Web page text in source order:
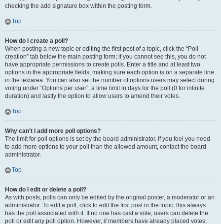
checking the add signature box within the posting form.
Top
How do I create a poll?
When posting a new topic or editing the first post of a topic, click the “Poll
creation” tab below the main posting form; if you cannot see this, you do not
have appropriate permissions to create polls. Enter a title and at least two
options in the appropriate fields, making sure each option is on a separate line
in the textarea. You can also set the number of options users may select during
voting under “Options per user”, a time limit in days for the poll (0 for infinite
duration) and lastly the option to allow users to amend their votes.
Top
Why can’t I add more poll options?
The limit for poll options is set by the board administrator. If you feel you need
to add more options to your poll than the allowed amount, contact the board
administrator.
Top
How do I edit or delete a poll?
As with posts, polls can only be edited by the original poster, a moderator or an
administrator. To edit a poll, click to edit the first post in the topic; this always
has the poll associated with it. If no one has cast a vote, users can delete the
poll or edit any poll option. However, if members have already placed votes,